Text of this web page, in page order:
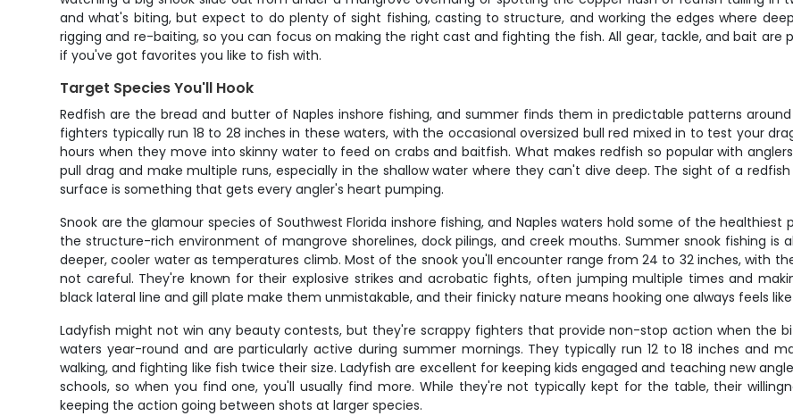
and what's biting, but expect to do plenty of sight fishing, casting to structure, and working the edges where
rigging and re-baiting, so you can focus on making the right cast and fighting the fish. All gear, tackle, and bait are
if you've got favorites you like to fish with.
Target Species You'll Hook
Redfish are the bread and butter of Naples inshore fishing, and summer finds them in predictable patterns
fighters typically run 18 to 28 inches in these waters, with the occasional oversized bull red mixed in to test your
hours when they move into skinny water to feed on crabs and baitfish. What makes redfish so popular with
pull drag and make multiple runs, especially in the shallow water where they can't dive deep. The sight of a
surface is something that gets every angler's heart pumping.
Snook are the glamour species of Southwest Florida inshore fishing, and Naples waters hold some of the
the structure-rich environment of mangrove shorelines, dock pilings, and creek mouths. Summer snook fishing
deeper, cooler water as temperatures climb. Most of the snook you'll encounter range from 24 to 32 inches, with
not careful. They're known for their explosive strikes and acrobatic fights, often jumping multiple times and
black lateral line and gill plate make them unmistakable, and their finicky nature means hooking one always feels
Ladyfish might not win any beauty contests, but they're scrappy fighters that provide non-stop action when the
waters year-round and are particularly active during summer mornings. They typically run 12 to 18 inches and
walking, and fighting like fish twice their size. Ladyfish are excellent for keeping kids engaged and teaching new
schools, so when you find one, you'll usually find more. While they're not typically kept for the table, their
keeping the action going between shots at larger species.